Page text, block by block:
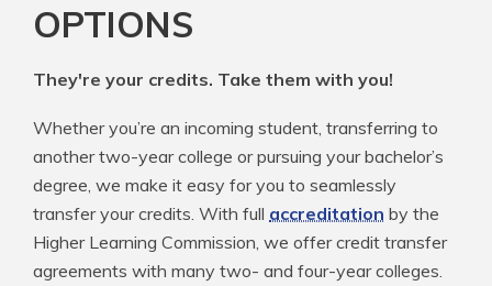
OPTIONS
They're your credits. Take them with you!
Whether you’re an incoming student, transferring to
another two-year college or pursuing your bachelor’s
degree, we make it easy for you to seamlessly
transfer your credits. With full accreditation by the
Higher Learning Commission, we offer credit transfer
agreements with many two- and four-year colleges.